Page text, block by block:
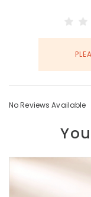
No Reviews Available